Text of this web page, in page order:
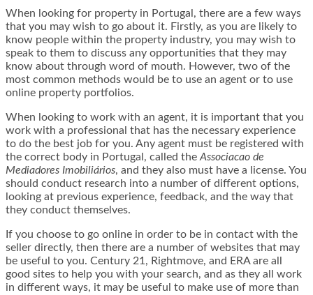
When looking for property in Portugal, there are a few ways
that you may wish to go about it. Firstly, as you are likely to
know people within the property industry, you may wish to
speak to them to discuss any opportunities that they may
know about through word of mouth. However, two of the
most common methods would be to use an agent or to use
online property portfolios.
When looking to work with an agent, it is important that you
work with a professional that has the necessary experience
to do the best job for you. Any agent must be registered with
the correct body in Portugal, called the Associacao de
Mediadores Imobiliários, and they also must have a license. You
should conduct research into a number of different options,
looking at previous experience, feedback, and the way that
they conduct themselves.
If you choose to go online in order to be in contact with the
seller directly, then there are a number of websites that may
be useful to you. Century 21, Rightmove, and ERA are all
good sites to help you with your search, and as they all work
in different ways, it may be useful to make use of more than